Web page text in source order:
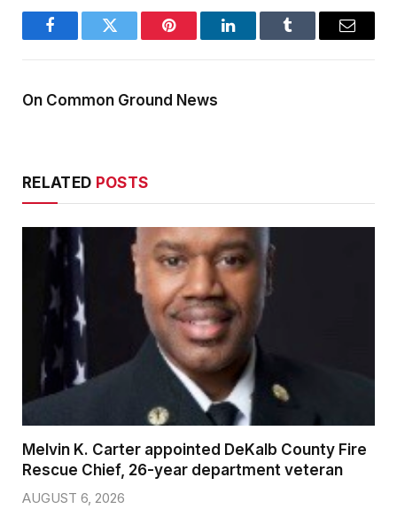
FacebookTwitter Pinterest LinkedInTumblr Email
On Common Ground News
RELATED POSTS
Melvin K. Carter appointed DeKalb County Fire
Rescue Chief, 26-year department veteran
AUGUST 6, 2026